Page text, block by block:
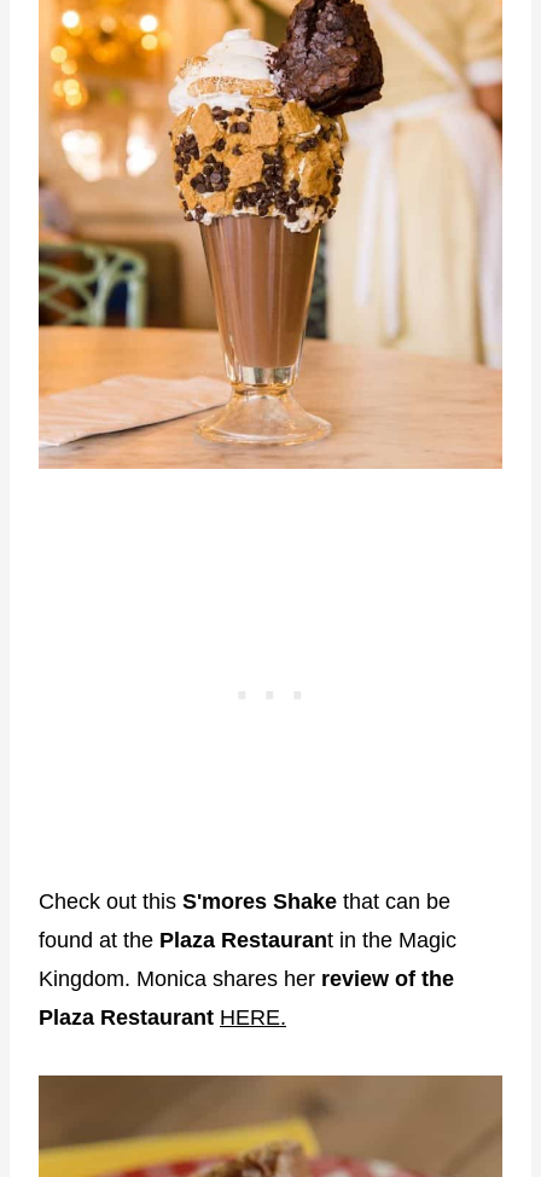
Check out this S'mores Shake that can be
found at the Plaza Restaurant in the Magic
Kingdom. Monica shares her review of the
Plaza Restaurant HERE.